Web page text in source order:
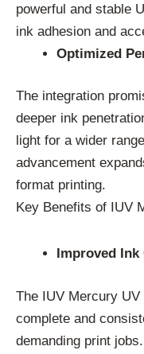
powerful and stable
ink adhesion and
Optimized
The integration
deeper ink
light for a wider
advancement
format printing.
Key Benefits of IUV
Improved Ink
The IUV Mercury
complete and
demanding print